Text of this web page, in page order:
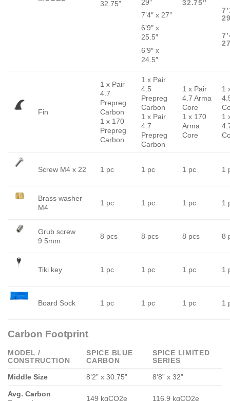
32.75”
29″
7’4″ x 27″
6’9″ x
25.5″
6’9″ x
24.5″
32.75″
Fin
1 x Pair
4.7
Prepreg
Carbon
1 x 170
Prepreg
Carbon
1 x Pair
4.5
Prepreg
Carbon
1 x Pair
4.7
Prepreg
Carbon
1 x Pair
4.7 Arma
Core
1 x 170
Arma
Core
1
1
Screw M4 x 22 1 pc 1 pc 1 pc 1
Brass washer
M4
1 pc 1 pc 1 pc 1
Grub screw
9.5mm
8 pcs 8 pcs 8 pcs 8
Tiki key 1 pc 1 pc 1 pc 1
Board Sock 1 pc 1 pc 1 pc 1
Carbon Footprint
MODEL /
CONSTRUCTION
SPICE BLUE
CARBON
SPICE LIMITED
SERIES
Middle Size
8’2” x 30.75” 8’8” x 32”
Avg. Carbon
149 kgCO2e 116.9 kgCO2e